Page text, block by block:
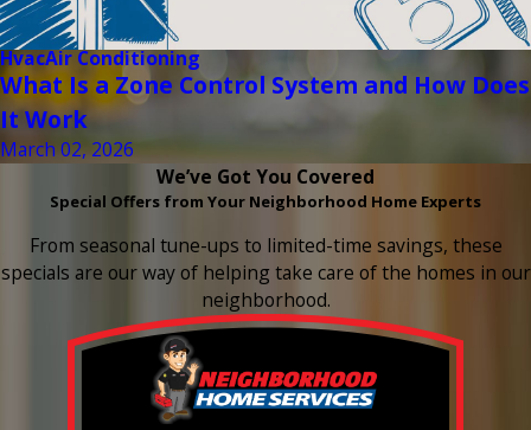
HvacAir Conditioning
What Is a Zone Control System and How Does
It Work
March 02, 2026
We’ve Got You Covered
Special Offers from Your Neighborhood Home Experts
From seasonal tune-ups to limited-time savings, these
specials are our way of helping take care of the homes in our
neighborhood.